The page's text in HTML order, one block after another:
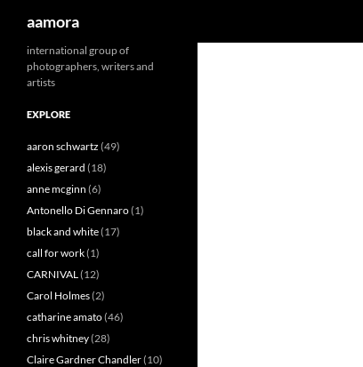
aamora
international group of
photographers, writers and
artists
EXPLORE
aaron schwartz (49)
alexis gerard (18)
anne mcginn (6)
Antonello Di Gennaro(1)
black and white(17)
call for work(1)
CARNIVAL(12)
Carol Holmes(2)
catharine amato(46)
chris whitney(28)
Claire Gardner Chandler(10)